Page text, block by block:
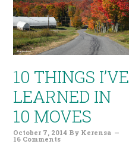
10 THINGS I’VE
LEARNED IN
10 MOVES
October 7, 2014 By Kerensa
16 Comments